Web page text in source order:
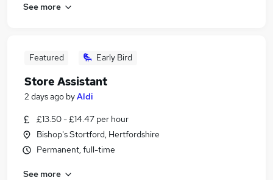
See more
Featured Early Bird
Store Assistant
2 days ago byAldi
£13.50 - £14.47 per hour
Bishop's Stortford, Hertfordshire
Permanent, full-time
See more